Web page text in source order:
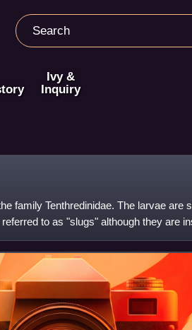
Ivy &
Inquiry
family Tenthredinidae. The larvae are
to as "slugs" although they are